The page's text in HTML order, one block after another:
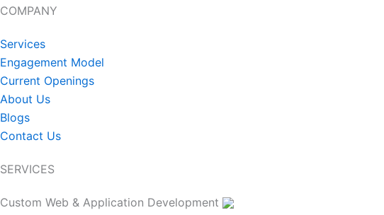
COMPANY
Services
Engagement Model
Current Openings
About Us
Blogs
Contact Us
SERVICES
Custom Web & Application Development